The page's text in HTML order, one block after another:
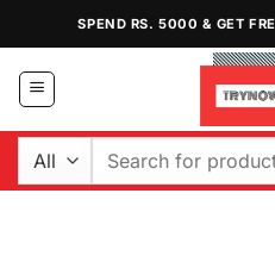
content
SPEND RS. 5000 & GET
Search